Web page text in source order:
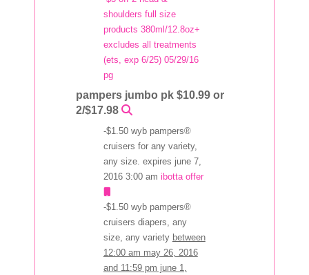
shoulders full size
products 380ml/12.8oz+
excludes all treatments
(ets, exp 6/25) 05/29/16
pg
pampers jumbo pk $10.99 or
2/$17.98
-$1.50 wyb pampers®
cruisers for any variety,
any size. expires june 7,
2016 3:00 am ibotta offer
-$1.50 wyb pampers®
cruisers diapers, any
size, any variety between
12:00 am may 26, 2016
and 11:59 pm june 1,